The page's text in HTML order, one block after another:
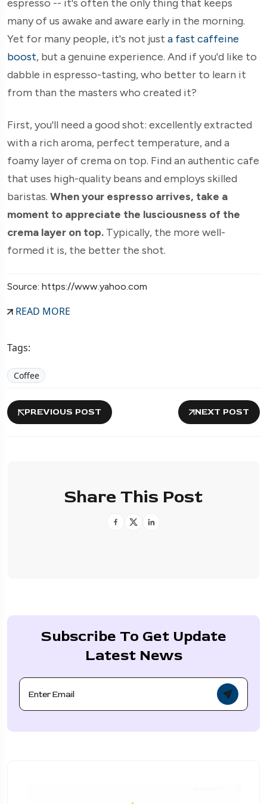
espresso -- it's often the only thing that keeps
many of us awake and aware early in the morning.
Yet for many people, it's not just a fast caffeine
boost, but a genuine experience. And if you'd like to
dabble in espresso-tasting, who better to learn it
from than the masters who created it?
First, you'll need a good shot: excellently extracted
with a rich aroma, perfect temperature, and a
foamy layer of crema on top. Find an authentic cafe
that uses high-quality beans and employs skilled
baristas. When your espresso arrives, take a
moment to appreciate the lusciousness of the
crema layer on top. Typically, the more well-
formed it is, the better the shot.
Source: https://www.yahoo.com
READ MORE
Tags:
Coffee
PREVIOUS POST NEXT POST
Share This Post
Subscribe To Get Update
Latest News